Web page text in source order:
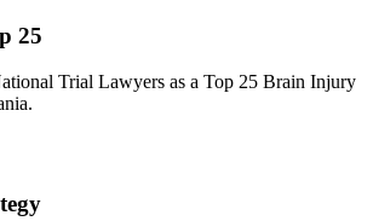
25
Trial Lawyers as a Top 25 Brain Injury